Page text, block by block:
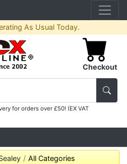
As Usual Today.
Checkout
for orders over £50! (EX VAT
All Categories